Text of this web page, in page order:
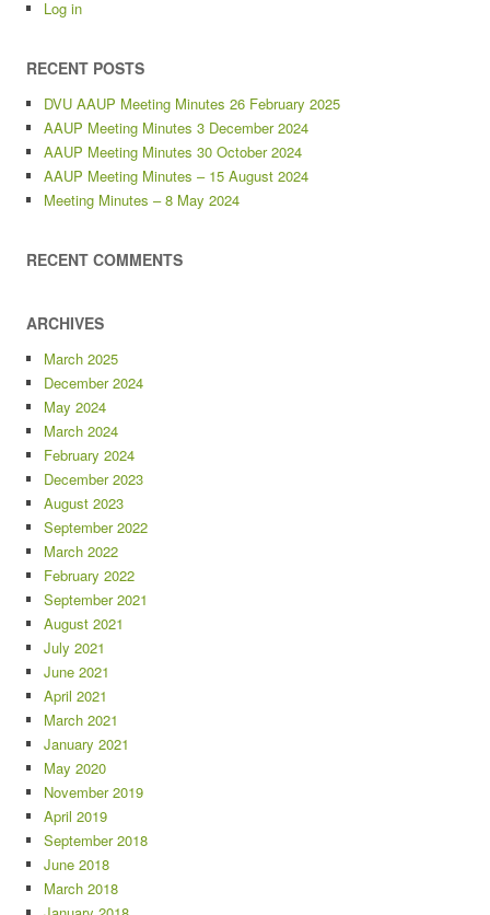
Log in
RECENT POSTS
DVU AAUP Meeting Minutes 26 February 2025
AAUP Meeting Minutes 3 December 2024
AAUP Meeting Minutes 30 October 2024
AAUP Meeting Minutes – 15 August 2024
Meeting Minutes – 8 May 2024
RECENT COMMENTS
ARCHIVES
March 2025
December 2024
May 2024
March 2024
February 2024
December 2023
August 2023
September 2022
March 2022
February 2022
September 2021
August 2021
July 2021
June 2021
April 2021
March 2021
January 2021
May 2020
November 2019
April 2019
September 2018
June 2018
March 2018